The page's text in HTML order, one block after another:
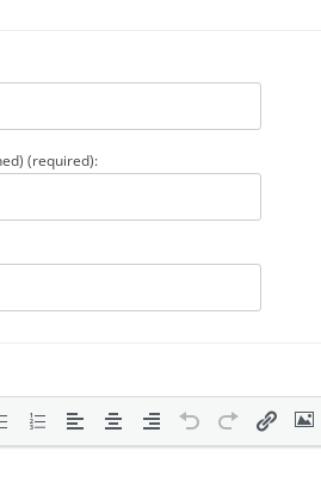
(required):